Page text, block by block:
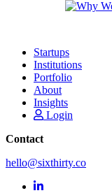
Startups
Institutions
Portfolio
About
Insights
Login
Contact
hello@sixthirty.co